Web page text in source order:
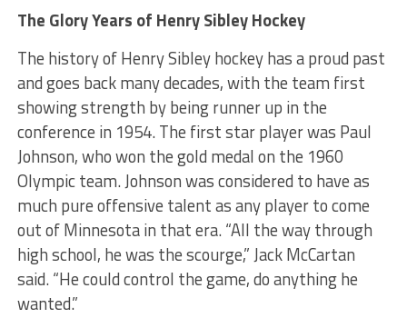
The Glory Years of Henry Sibley Hockey
The history of Henry Sibley hockey has a proud past
and goes back many decades, with the team first
showing strength by being runner up in the
conference in 1954. The first star player was Paul
Johnson, who won the gold medal on the 1960
Olympic team. Johnson was considered to have as
much pure offensive talent as any player to come
out of Minnesota in that era. “All the way through
high school, he was the scourge,” Jack McCartan
said. “He could control the game, do anything he
wanted.”